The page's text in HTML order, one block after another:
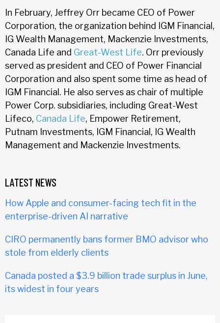
In February, Jeffrey Orr became CEO of Power
Corporation, the organization behind IGM Financial,
IG Wealth Management, Mackenzie Investments,
Canada Life and Great-West Life. Orr previously
served as president and CEO of Power Financial
Corporation and also spent some time as head of
IGM Financial. He also serves as chair of multiple
Power Corp. subsidiaries, including Great-West
Lifeco, Canada Life, Empower Retirement,
Putnam Investments, IGM Financial, IG Wealth
Management and Mackenzie Investments.
LATEST NEWS
How Apple and consumer-facing tech fit in the
enterprise-driven AI narrative
CIRO permanently bans former BMO advisor who
stole from elderly clients
Canada posted a $3.9 billion trade surplus in June,
its widest in four years